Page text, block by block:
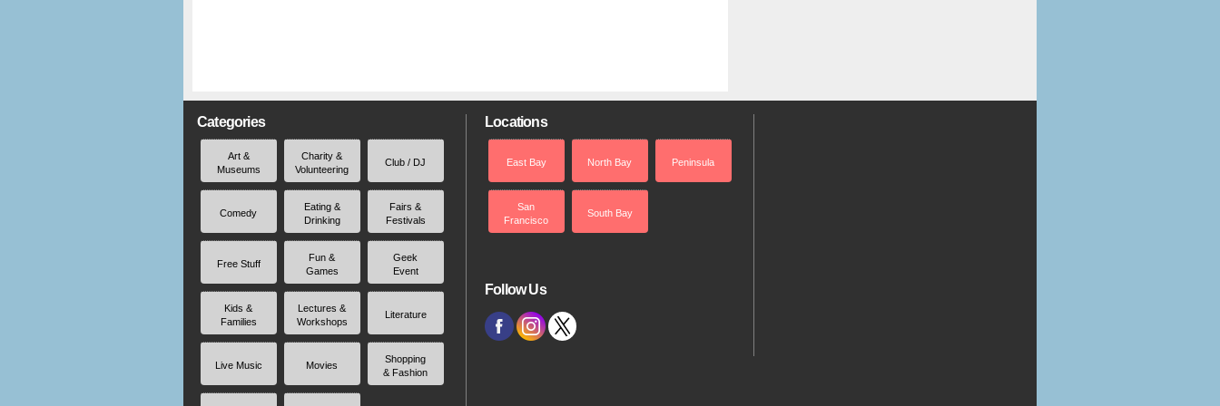
Categories
Art &
Museums
Charity &
Volunteering
Club / DJ
Comedy
Eating &
Drinking
Fairs &
Festivals
Free Stuff
Fun &
Games
Geek
Event
Kids &
Families
Lectures &
Workshops
Literature
Live Music Movies
Shopping
& Fashion
Locations
East Bay North Bay Peninsula
San
Francisco
South Bay
Follow Us